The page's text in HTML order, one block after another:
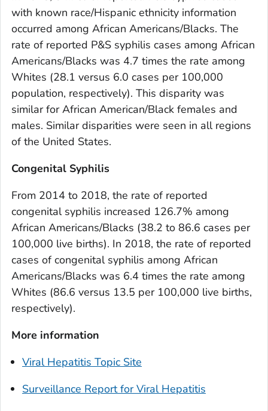
with known race/Hispanic ethnicity information
occurred among African Americans/Blacks. The
rate of reported P&S syphilis cases among African
Americans/Blacks was 4.7 times the rate among
Whites (28.1 versus 6.0 cases per 100,000
population, respectively). This disparity was
similar for African American/Black females and
males. Similar disparities were seen in all regions
of the United States.
Congenital Syphilis
From 2014 to 2018, the rate of reported
congenital syphilis increased 126.7% among
African Americans/Blacks (38.2 to 86.6 cases per
100,000 live births). In 2018, the rate of reported
cases of congenital syphilis among African
Americans/Blacks was 6.4 times the rate among
Whites (86.6 versus 13.5 per 100,000 live births,
respectively).
More information
Viral Hepatitis Topic Site
Surveillance Report for Viral Hepatitis